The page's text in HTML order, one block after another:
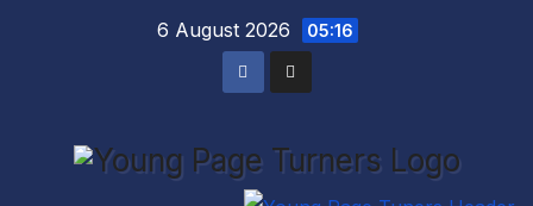
6 August 2026 05:16